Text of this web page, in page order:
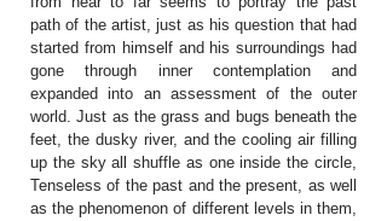
path of the artist, just as his question that had
started from himself and his surroundings had
gone through inner contemplation and
expanded into an assessment of the outer
world. Just as the grass and bugs beneath the
feet, the dusky river, and the cooling air filling
up the sky all shuffle as one inside the circle,
Tenseless of the past and the present, as well
as the phenomenon of different levels in them,